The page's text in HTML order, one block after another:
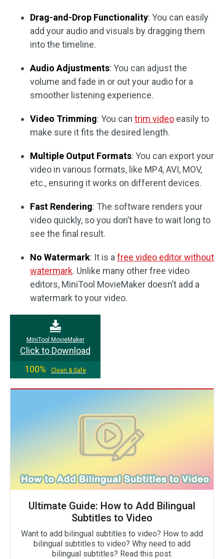
Drag-and-Drop Functionality: You can easily
add your audio and visuals by dragging them
into the timeline.
Audio Adjustments: You can adjust the
volume and fade in or out your audio for a
smoother listening experience.
Video Trimming: You can trim video easily to
make sure it fits the desired length.
Multiple Output Formats: You can export your
video in various formats, like MP4, AVI, MOV,
etc., ensuring it works on different devices.
Fast Rendering: The software renders your
video quickly, so you don’t have to wait long to
see the final result.
No Watermark: It is a free video editor without
watermark. Unlike many other free video
editors, MiniTool MovieMaker doesn’t add a
watermark to your video.
MiniTool MovieMaker
Click to Download
100%
Clean & Safe
Ultimate Guide: How to Add Bilingual
Subtitles to Video
Want to add bilingual subtitles to video? How to add
bilingual subtitles to video? Why need to add
bilingual subtitles? Read this post.